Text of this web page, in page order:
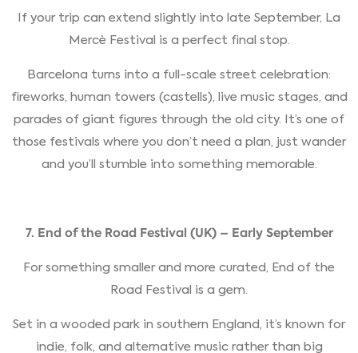
If your trip can extend slightly into late September, La
Mercè Festival is a perfect final stop.
Barcelona turns into a full-scale street celebration:
fireworks, human towers (castells), live music stages, and
parades of giant figures through the old city. It’s one of
those festivals where you don’t need a plan, just wander
and you’ll stumble into something memorable.
7. End of the Road Festival (UK) – Early September
For something smaller and more curated, End of the
Road Festival is a gem.
Set in a wooded park in southern England, it’s known for
indie, folk, and alternative music rather than big